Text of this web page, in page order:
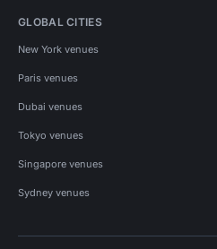
GLOBAL CITIES
New York venues
Paris venues
Dubai venues
Tokyo venues
Singapore venues
Sydney venues